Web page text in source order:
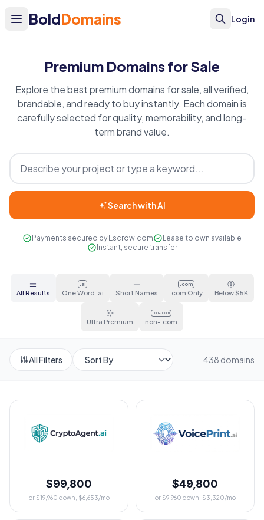
BoldDomains Login
Premium Domains for Sale
Explore the best premium domains for sale, all verified,
brandable, and ready to buy instantly. Each domain is
carefully selected for quality, memorability, and long-
term brand value.
Search with AI
Payments secured by Escrow.com
Lease to own available
Instant, secure transfer
All Results
.ai
One Word .ai Short Names
.com
.com Only Below $5K
Ultra Premium
non-.com
non-.com
All Filters 438 domains
$99,800
or $19,960 down, $6,653/mo
$49,800
or $9,960 down, $3,320/mo